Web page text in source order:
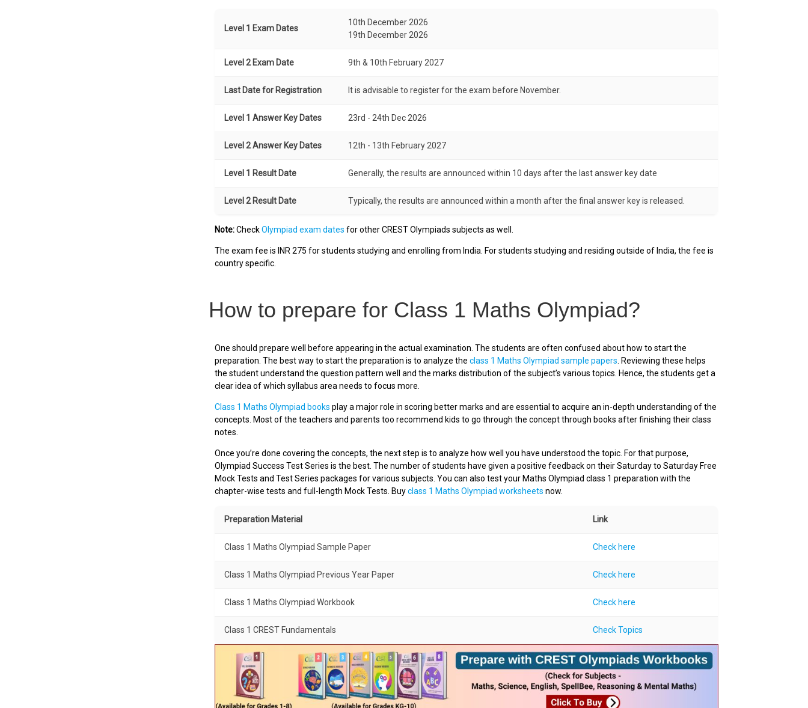
Level 1 Exam Dates
10th December 2026
19th December 2026
Level 2 Exam Date 9th & 10th February 2027
Last Date for Registration It is advisable to register for the exam before November.
Level 1 Answer Key Dates 23rd - 24th Dec 2026
Level 2 Answer Key Dates 12th - 13th February 2027
Level 1 Result Date Generally, the results are announced within 10 days after the last answer key date
Level 2 Result Date Typically, the results are announced within a month after the final answer key is released.
Note:CheckOlympiad exam dates for other CREST Olympiads subjects as well.
The exam fee is INR 275 for students studying and enrolling from India. For students studying and residing outside of India, the fee is
country specific.
How to prepare for Class 1 Maths Olympiad?
One should prepare well before appearing in the actual examination. The students are often confused about how to start the
preparation. The best way to start the preparation is to analyze the class 1 Maths Olympiad sample papers. Reviewing these helps
the student understand the question pattern well and the marks distribution of the subject’s various topics. Hence, the students get a
clear idea of which syllabus area needs to focus more.
Class 1 Maths Olympiad books play a major role in scoring better marks and are essential to acquire an in-depth understanding of the
concepts. Most of the teachers and parents too recommend kids to go through the concept through books after finishing their class
notes.
Once you’re done covering the concepts, the next step is to analyze how well you have understood the topic. For that purpose,
Olympiad Success Test Series is the best. The number of students have given a positive feedback on their Saturday to Saturday Free
Mock Tests and Test Series packages for various subjects. You can also test your Maths Olympiad class 1 preparation with the
chapter-wise tests and full-length Mock Tests. Buyclass 1 Maths Olympiad worksheets now.
Preparation Material Link
Class 1 Maths Olympiad Sample Paper Check here
Class 1 Maths Olympiad Previous Year Paper Check here
Class 1 Maths Olympiad Workbook Check here
Class 1 CREST Fundamentals Check Topics